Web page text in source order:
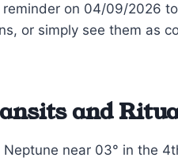
on 04/09/2026
or simply see them as
and
near 03° in the